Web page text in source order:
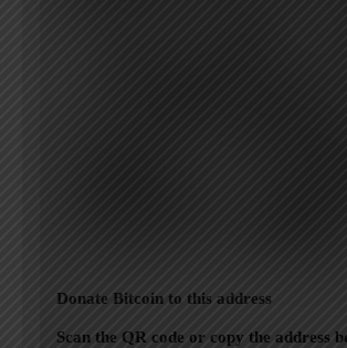
Donate Bitcoin to this address
Scan the QR code or copy the address